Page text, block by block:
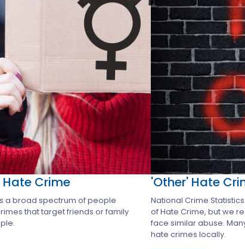
Crime
a broad spectrum of people
that target friends or family
'Other' Hate
National Crime
of Hate Crime, but we
face similar abuse.
hate crimes locally.